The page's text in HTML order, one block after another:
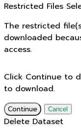
Restricted Files
The restricted
downloaded
access.
Click Continue to
to download.
Continue Cancel
Delete Dataset